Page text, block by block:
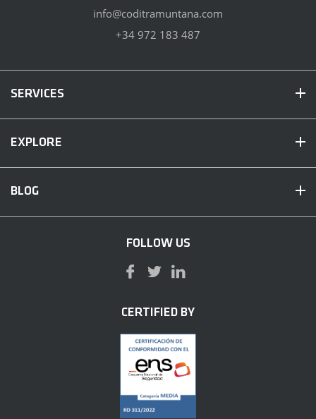
info@coditramuntana.com
+34 972 183 487
SERVICES
EXPLORE
BLOG
FOLLOW US
CERTIFIED BY